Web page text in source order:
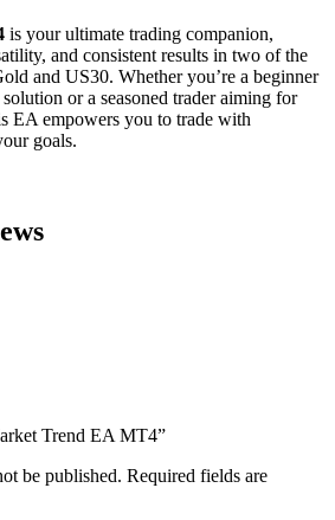
is your ultimate trading companion,
and consistent results in two of the
and US30. Whether you’re a beginner
or a seasoned trader aiming for
EA empowers you to trade with
goals.
Trend EA MT4”
be published. Required fields are